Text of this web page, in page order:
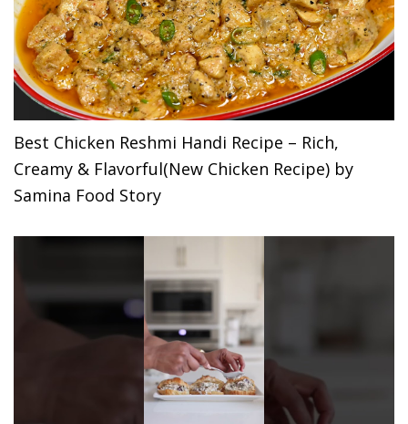
Best Chicken Reshmi Handi Recipe – Rich,
Creamy & Flavorful(New Chicken Recipe) by
Samina Food Story